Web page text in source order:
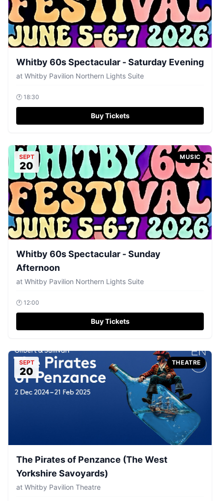
Whitby 60s Spectacular - Saturday Evening
at Whitby Pavilion Northern Lights Suite
🕐 18:30
Buy Tickets
SEPT
20
MUSIC
Whitby 60s Spectacular - Sunday
Afternoon
at Whitby Pavilion Northern Lights Suite
🕐 12:00
Buy Tickets
SEPT
20
THEATRE
The Pirates of Penzance (The West
Yorkshire Savoyards)
at Whitby Pavilion Theatre